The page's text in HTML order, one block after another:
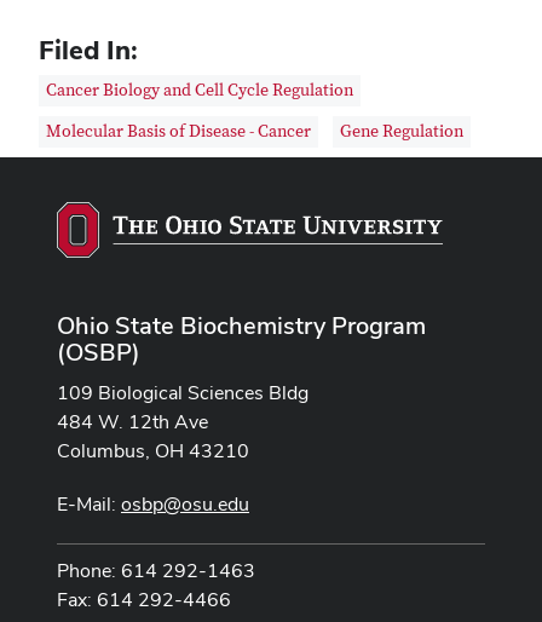
Filed In:
Cancer Biology and Cell Cycle Regulation
Molecular Basis of Disease - Cancer
Gene Regulation
Ohio State Biochemistry Program
(OSBP)
109 Biological Sciences Bldg
484 W. 12th Ave
Columbus, OH 43210
E-Mail: osbp@osu.edu
Phone: 614 292-1463
Fax: 614 292-4466